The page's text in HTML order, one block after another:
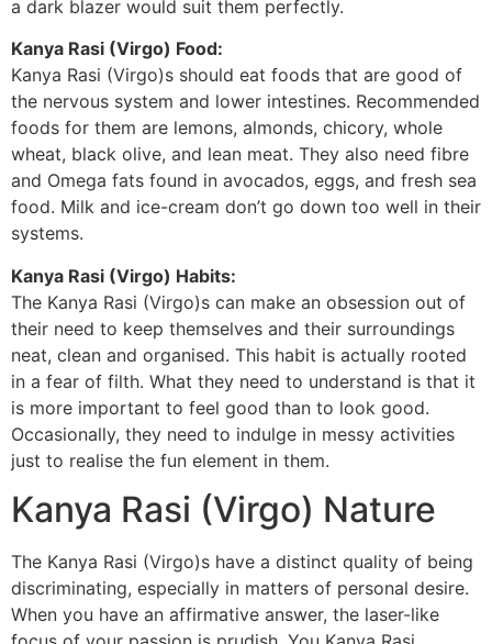
a dark blazer would suit them perfectly.
Kanya Rasi (Virgo) Food:
Kanya Rasi (Virgo)s should eat foods that are good of
the nervous system and lower intestines. Recommended
foods for them are lemons, almonds, chicory, whole
wheat, black olive, and lean meat. They also need fibre
and Omega fats found in avocados, eggs, and fresh sea
food. Milk and ice-cream don’t go down too well in their
systems.
Kanya Rasi (Virgo) Habits:
The Kanya Rasi (Virgo)s can make an obsession out of
their need to keep themselves and their surroundings
neat, clean and organised. This habit is actually rooted
in a fear of filth. What they need to understand is that it
is more important to feel good than to look good.
Occasionally, they need to indulge in messy activities
just to realise the fun element in them.
Kanya Rasi (Virgo) Nature
The Kanya Rasi (Virgo)s have a distinct quality of being
discriminating, especially in matters of personal desire.
When you have an affirmative answer, the laser-like